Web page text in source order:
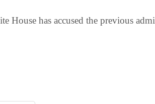
House has accused the previous